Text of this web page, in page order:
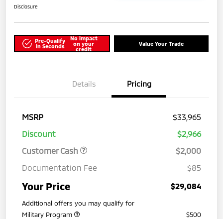
Disclosure
Pre-Qualify
in Seconds
No impact
on your
credit
Value Your Trade
Details Pricing
MSRP
$33,965
Discount
$2,966
Customer Cash
$2,000
Documentation Fee
$85
Your Price $29,084
Additional offers you may qualify for
Military Program
$500